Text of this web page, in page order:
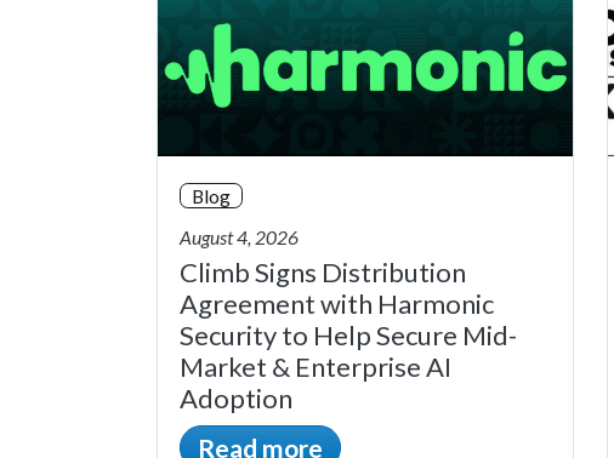
Blog
August 4, 2026
Climb Signs Distribution
Agreement with Harmonic
Security to Help Secure Mid-
Market & Enterprise AI
Adoption
Read more